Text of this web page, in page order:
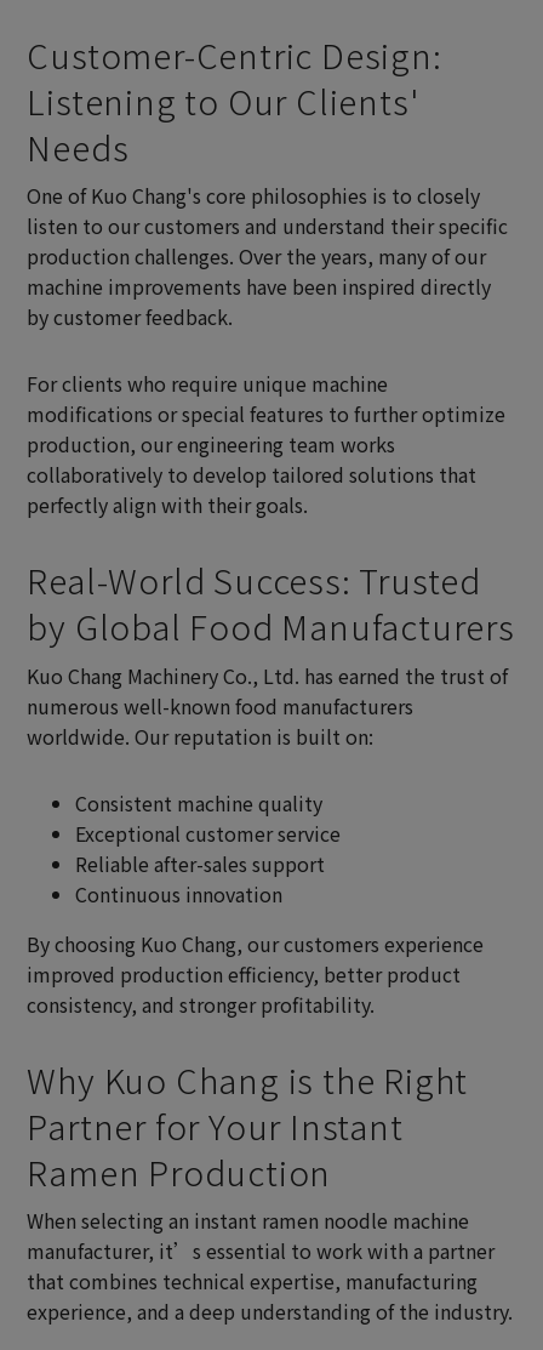
Customer-Centric Design:
Listening to Our Clients'
Needs
One of Kuo Chang's core philosophies is to closely
listen to our customers and understand their specific
production challenges. Over the years, many of our
machine improvements have been inspired directly
by customer feedback.
For clients who require unique machine
modifications or special features to further optimize
production, our engineering team works
collaboratively to develop tailored solutions that
perfectly align with their goals.
Real-World Success: Trusted
by Global Food Manufacturers
Kuo Chang Machinery Co., Ltd. has earned the trust of
numerous well-known food manufacturers
worldwide. Our reputation is built on:
Consistent machine quality
Exceptional customer service
Reliable after-sales support
Continuous innovation
By choosing Kuo Chang, our customers experience
improved production efficiency, better product
consistency, and stronger profitability.
Why Kuo Chang is the Right
Partner for Your Instant
Ramen Production
When selecting an instant ramen noodle machine
manufacturer, it’s essential to work with a partner
that combines technical expertise, manufacturing
experience, and a deep understanding of the industry.